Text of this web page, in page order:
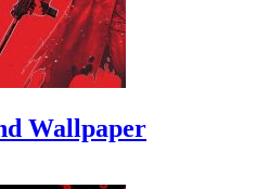
Wallpaper